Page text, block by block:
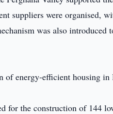
suppliers were organised,
was also
energy-efficient housing in
for the construction of 144